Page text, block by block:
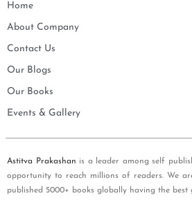
Home
About Company
Contact Us
Our Blogs
Our Books
Events & Gallery
Astitva Prakashan is a leader among self
opportunity to reach millions of readers. We
published 5000+ books globally having the